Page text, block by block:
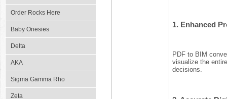
Order Rocks Here
Baby Onesies
Delta
AKA
Sigma Gamma Rho
Zeta
1. Enhanced
PDF to BIM
visualize the
decisions.